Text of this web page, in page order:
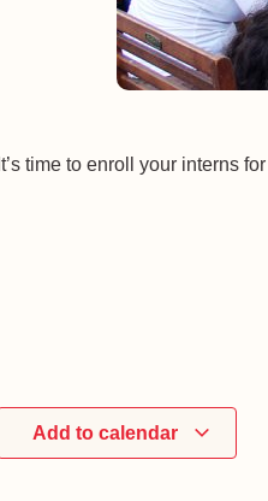
It’s time to enroll your interns
Add to calendar